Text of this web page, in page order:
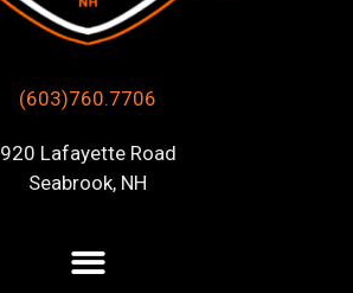
(603)760.7706
920 Lafayette Road
Seabrook, NH